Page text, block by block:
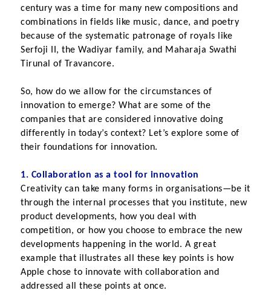
century was a time for many new compositions and
combinations in fields like music, dance, and poetry
because of the systematic patronage of royals like
Serfoji II, the Wadiyar family, and Maharaja Swathi
Tirunal of Travancore.
So, how do we allow for the circumstances of
innovation to emerge? What are some of the
companies that are considered innovative doing
differently in today’s context? Let’s explore some of
their foundations for innovation.
1. Collaboration as a tool for innovation
Creativity can take many forms in organisations—be it
through the internal processes that you institute, new
product developments, how you deal with
competition, or how you choose to embrace the new
developments happening in the world. A great
example that illustrates all these key points is how
Apple chose to innovate with collaboration and
addressed all these points at once.